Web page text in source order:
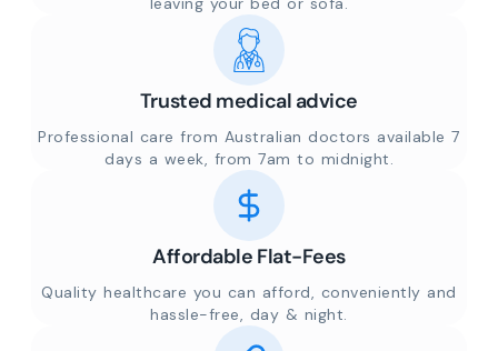
Trusted medical advice
Professional care from Australian doctors available 7
days a week, from 7am to midnight.
Affordable Flat-Fees
Quality healthcare you can afford, conveniently and
hassle-free, day & night.